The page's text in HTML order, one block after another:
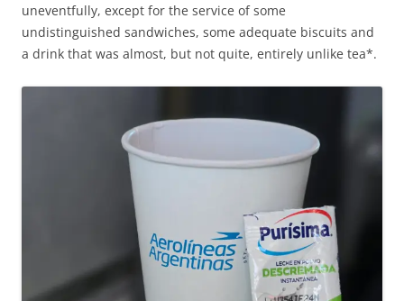
uneventfully, except for the service of some
undistinguished sandwiches, some adequate biscuits and
a drink that was almost, but not quite, entirely unlike tea*.